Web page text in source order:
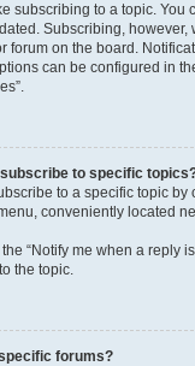
subscribing to a topic. You
Subscribing, however,
forum on the board.
can be configured in
to specific
to a specific topic by
conveniently located
“Notify me when a reply
the topic.
forums?